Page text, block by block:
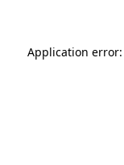
Application